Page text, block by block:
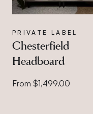
PRIVATE LABEL
Chesterfield
Headboard
From $1,499.00